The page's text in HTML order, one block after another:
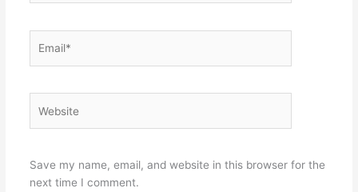
Save my name, email, and website in this browser for the
next time I comment.